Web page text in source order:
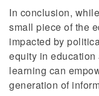
In conclusion,
small piece of the
impacted by
equity in education
learning can
generation of